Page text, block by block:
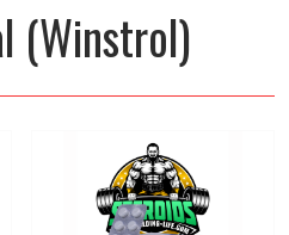
(Winstrol)